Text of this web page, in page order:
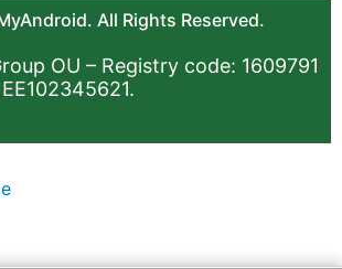
All Rights Reserved.
OU – Registry code: 1609791